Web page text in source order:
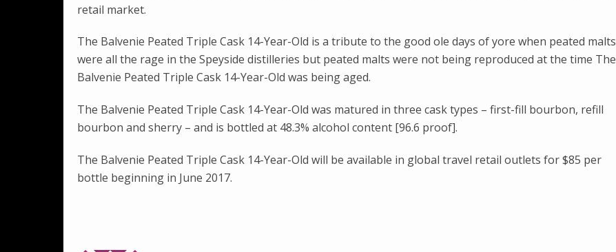
retail market.
The Balvenie Peated Triple Cask 14-Year-Old is a tribute to the good ole days of yore when peated malts
were all the rage in the Speyside distilleries but peated malts were not being reproduced at the time The
Balvenie Peated Triple Cask 14-Year-Old was being aged.
The Balvenie Peated Triple Cask 14-Year-Old was matured in three cask types – first-fill bourbon, refill
bourbon and sherry – and is bottled at 48.3% alcohol content [96.6 proof].
The Balvenie Peated Triple Cask 14-Year-Old will be available in global travel retail outlets for $85 per
bottle beginning in June 2017.